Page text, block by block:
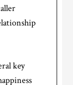
key